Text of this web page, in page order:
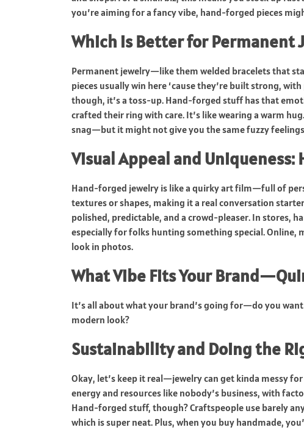
you’re aiming for a fancy vibe, hand-forged pieces
Which is Better for Permanent
Permanent jewelry—like them welded bracelets that
pieces usually win here ‘cause they’re built strong,
though, it’s a toss-up. Hand-forged stuff has that
crafted their ring with care. It’s like wearing a warm
snag—but it might not give you the same fuzzy
Visual Appeal and Uniqueness:
Hand-forged jewelry is like a quirky art film—full of
textures or shapes, making it a real conversation
polished, predictable, and a crowd-pleaser. In stores,
especially for folks hunting something special. Online,
look in photos.
What Vibe Fits Your
It’s all about what your brand’s going for—do you
modern look?
Sustainability and Doing the
Okay, let’s keep it real—jewelry can get kinda messy
energy and resources like nobody’s business, with
Hand-forged stuff, though? Craftspeople use barely
which is super neat. Plus, when you buy handmade,